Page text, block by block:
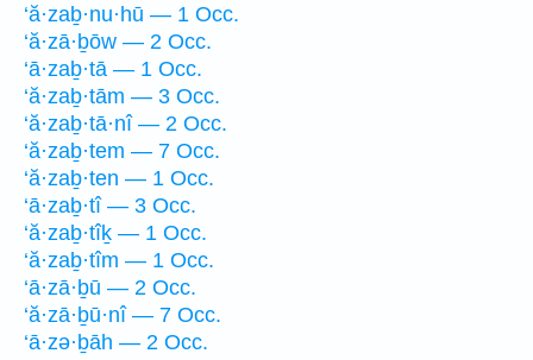
‘ă·zaḇ·nu·hū — 1 Occ.
‘ă·zā·ḇōw — 2 Occ.
‘ā·zaḇ·tā — 1 Occ.
‘ă·zaḇ·tām — 3 Occ.
‘ă·zaḇ·tā·nî — 2 Occ.
‘ă·zaḇ·tem — 7 Occ.
‘ă·zaḇ·ten — 1 Occ.
‘ā·zaḇ·tî — 3 Occ.
‘ă·zaḇ·tîḵ — 1 Occ.
‘ă·zaḇ·tîm — 1 Occ.
‘ā·zā·ḇū — 2 Occ.
‘ă·zā·ḇū·nî — 7 Occ.
‘ā·zə·ḇāh — 2 Occ.